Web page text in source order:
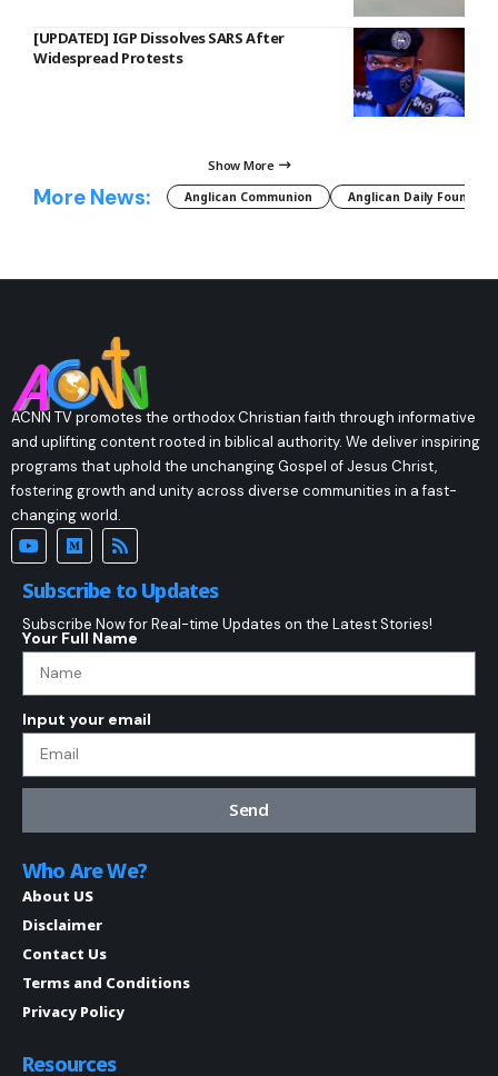
[UPDATED] IGP Dissolves SARS After
Widespread Protests
Show More
More News: Anglican Communion Anglican Daily Fountain
ACNN TV promotes the orthodox Christian faith through informative
and uplifting content rooted in biblical authority. We deliver inspiring
programs that uphold the unchanging Gospel of Jesus Christ,
fostering growth and unity across diverse communities in a fast-
changing world.
Subscribe to Updates
Subscribe Now for Real-time Updates on the Latest Stories!
Your Full Name
Input your email
Send
Who Are We?
About US
Disclaimer
Contact Us
Terms and Conditions
Privacy Policy
Resources